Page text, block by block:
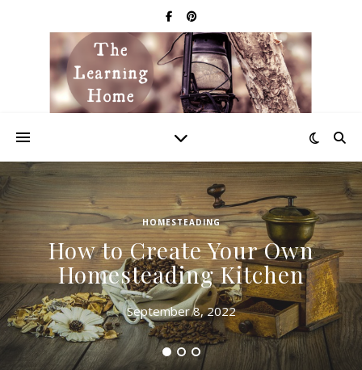
HOMESTEADING
How to Create Your Own
Homesteading Kitchen
September 8, 2022